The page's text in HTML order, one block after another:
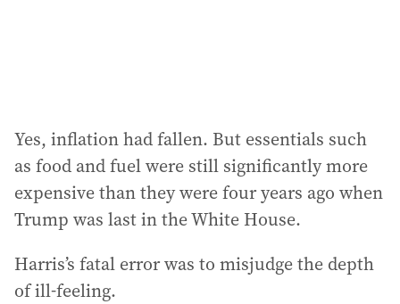
Yes, inflation had fallen. But essentials such
as food and fuel were still significantly more
expensive than they were four years ago when
Trump was last in the White House.
Harris’s fatal error was to misjudge the depth
of ill-feeling.